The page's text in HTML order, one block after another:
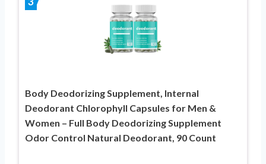
Body Deodorizing Supplement, Internal
Deodorant Chlorophyll Capsules for Men &
Women – Full Body Deodorizing Supplement
Odor Control Natural Deodorant, 90 Count